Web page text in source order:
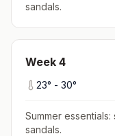
sandals.
Week 4
23° - 30°
Summer
sandals.